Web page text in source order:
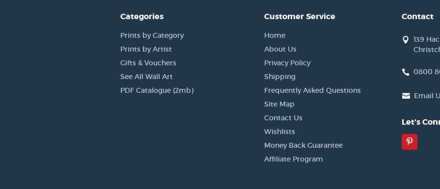
Categories
Prints by Category
Prints by Artist
Gifts & Vouchers
See All Wall Art
PDF Catalogue (2mb)
Customer Service
Home
About Us
Privacy Policy
Shipping
Frequently Asked Questions
Site Map
Contact Us
Wishlists
Money Back Guarantee
Affiliate Program
Contact
139
0800
Email
Let's